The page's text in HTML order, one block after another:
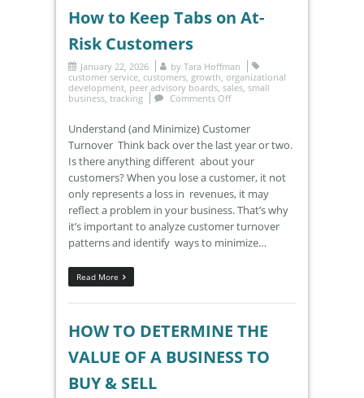
How to Keep Tabs on At-
Risk Customers
January 22, 2026 by Tara Hoffman
customer service customers growth organizational
development peer advisory boards sales small
business tracking Comments Off
Understand (and Minimize) Customer
Turnover Think back over the last year or two.
Is there anything different about your
customers? When you lose a customer, it not
only represents a loss in revenues, it may
reflect a problem in your business. That’s why
it’s important to analyze customer turnover
patterns and identify ways to minimize…
Read More
HOW TO DETERMINE THE
VALUE OF A BUSINESS TO
BUY & SELL